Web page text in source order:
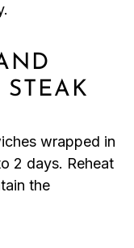
wrapped in
2 days. Reheat
the